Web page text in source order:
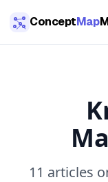
ConceptMap
11 articles